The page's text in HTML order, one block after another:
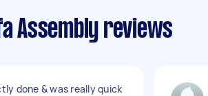
Assembly reviews
done & was really quick